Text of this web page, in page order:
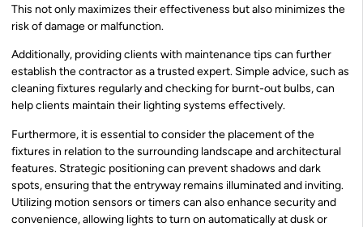
This not only maximizes their effectiveness but also minimizes the
risk of damage or malfunction.
Additionally, providing clients with maintenance tips can further
establish the contractor as a trusted expert. Simple advice, such as
cleaning fixtures regularly and checking for burnt-out bulbs, can
help clients maintain their lighting systems effectively.
Furthermore, it is essential to consider the placement of the
fixtures in relation to the surrounding landscape and architectural
features. Strategic positioning can prevent shadows and dark
spots, ensuring that the entryway remains illuminated and inviting.
Utilizing motion sensors or timers can also enhance security and
convenience, allowing lights to turn on automatically at dusk or